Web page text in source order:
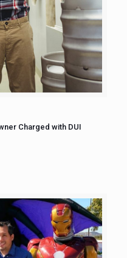
Charged with DUI